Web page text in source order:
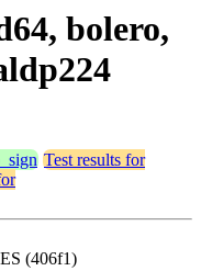
bolero,
Test results for
(406f1)